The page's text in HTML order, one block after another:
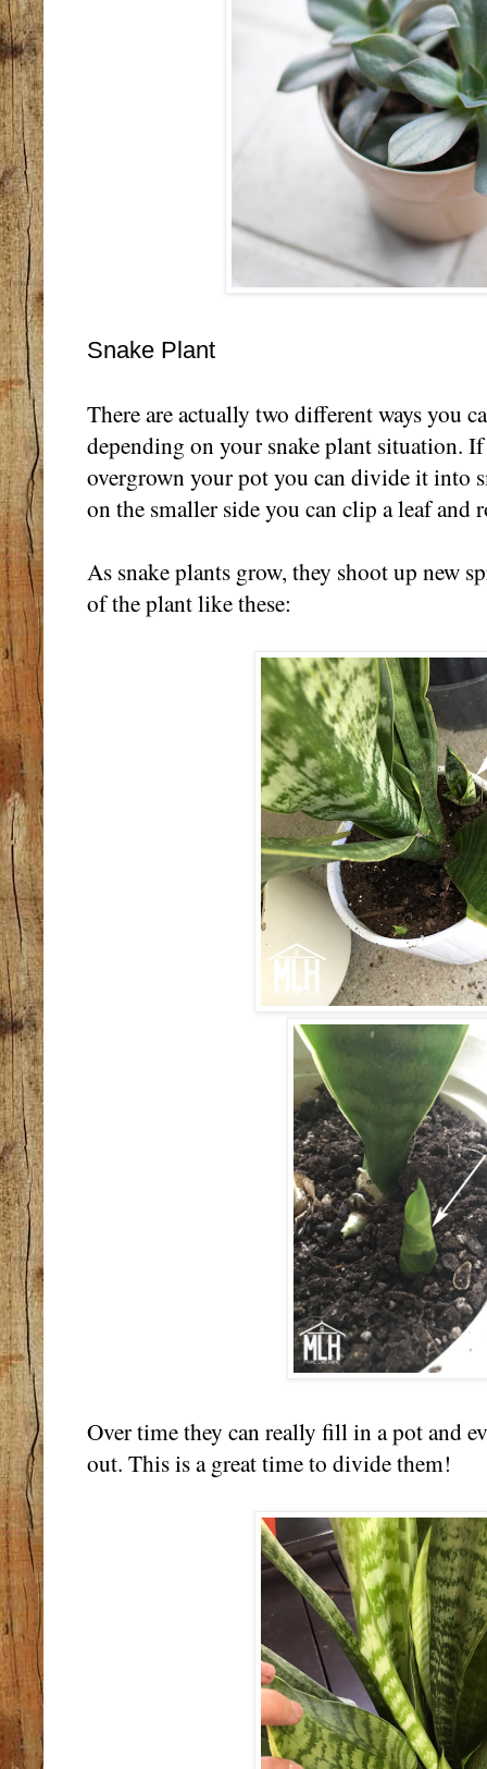
Snake Plant
There are actually two different ways you
depending on your snake plant situation.
overgrown your pot you can divide it into
on the smaller side you can clip a leaf and
As snake plants grow, they shoot up new
of the plant like these:
Over time they can really fill in a pot and
out. This is a great time to divide them!